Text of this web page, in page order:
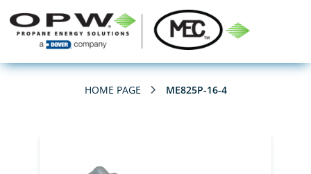
HOME PAGE ME825P-16-4